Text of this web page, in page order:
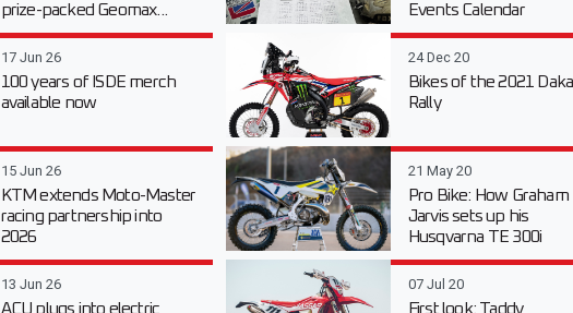
prize-packed Geomax...
17 Jun 26
100 years of ISDE merch
available now
15 Jun 26
KTM extends Moto-Master
racing partnership into
2026
13 Jun 26
ACU plugs into electric
Events Calendar
24 Dec 20
Bikes of the 2021
Rally
21 May 20
Pro Bike: How Graham
Jarvis sets up his
Husqvarna TE 300i
07 Jul 20
First look: Taddy